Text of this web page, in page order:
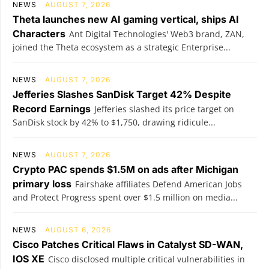
NEWS AUGUST 7, 2026
Theta launches new AI gaming vertical, ships AI
Characters Ant Digital Technologies' Web3 brand, ZAN,
joined the Theta ecosystem as a strategic Enterprise...
NEWS AUGUST 7, 2026
Jefferies Slashes SanDisk Target 42% Despite
Record Earnings Jefferies slashed its price target on
SanDisk stock by 42% to $1,750, drawing ridicule...
NEWS AUGUST 7, 2026
Crypto PAC spends $1.5M on ads after Michigan
primary loss Fairshake affiliates Defend American Jobs
and Protect Progress spent over $1.5 million on media...
NEWS AUGUST 6, 2026
Cisco Patches Critical Flaws in Catalyst SD-WAN,
IOS XE Cisco disclosed multiple critical vulnerabilities in